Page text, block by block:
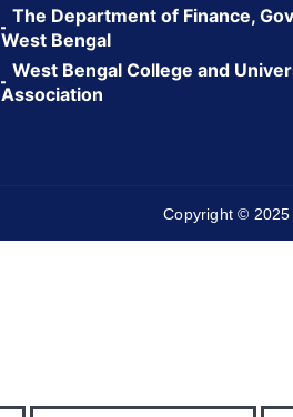
The Department of Finance,
West Bengal
West Bengal College and
Association
Copyright ©